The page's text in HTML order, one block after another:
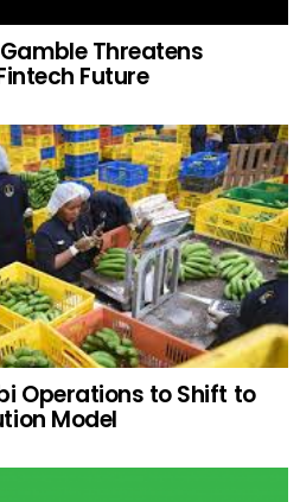
Threatens
Future
Operations to Shift to
Model